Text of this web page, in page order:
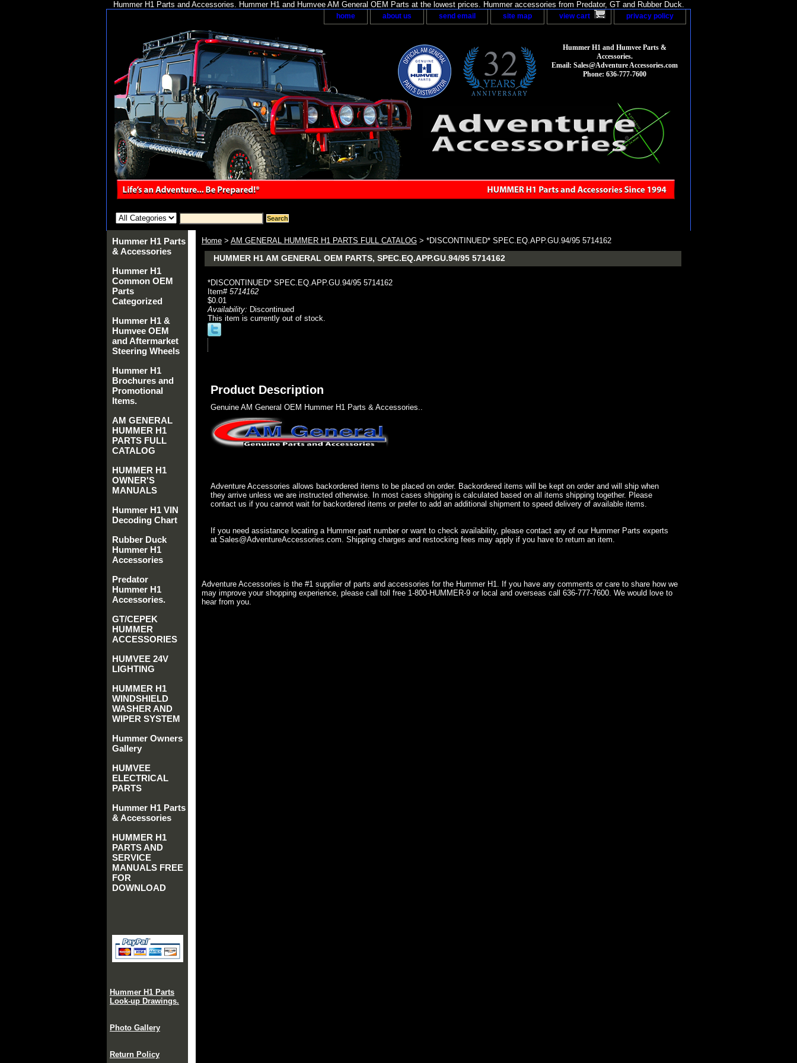
Hummer H1 Parts and Accessories. Hummer H1 and Humvee AM General OEM Parts at the lowest prices. Hummer accessories from Predator, GT and Rubber Duck.
home about us send email site map view cart privacy policy
Hummer H1 and Humvee Parts &
Accessories.
Email: Sales@Adventure Accessories.com
Phone: 636-777-7600
Home > AM GENERAL HUMMER H1 PARTS FULL CATALOG > *DISCONTINUED* SPEC.EQ.APP.GU.94/95 5714162
HUMMER H1 AM GENERAL OEM PARTS, SPEC.EQ.APP.GU.94/95 5714162
*DISCONTINUED* SPEC.EQ.APP.GU.94/95 5714162
Item# 5714162
$0.01
Availability: Discontinued
This item is currently out of stock.
Product Description
Genuine AM General OEM Hummer H1 Parts & Accessories..
Adventure Accessories allows backordered items to be placed on order. Backordered items will be kept on order and will ship when
they arrive unless we are instructed otherwise. In most cases shipping is calculated based on all items shipping together. Please
contact us if you cannot wait for backordered items or prefer to add an additional shipment to speed delivery of available items.
If you need assistance locating a Hummer part number or want to check availability, please contact any of our Hummer Parts experts
at Sales@AdventureAccessories.com. Shipping charges and restocking fees may apply if you have to return an item.
Adventure Accessories is the #1 supplier of parts and accessories for the Hummer H1. If you have any comments or care to share how we
may improve your shopping experience, please call toll free 1-800-HUMMER-9 or local and overseas call 636-777-7600. We would love to
hear from you.
Hummer H1 Parts
& Accessories
Hummer H1
Common OEM
Parts
Categorized
Hummer H1 &
Humvee OEM
and Aftermarket
Steering Wheels
Hummer H1
Brochures and
Promotional
Items.
AM GENERAL
HUMMER H1
PARTS FULL
CATALOG
HUMMER H1
OWNER'S
MANUALS
Hummer H1 VIN
Decoding Chart
Rubber Duck
Hummer H1
Accessories
Predator
Hummer H1
Accessories.
GT/CEPEK
HUMMER
ACCESSORIES
HUMVEE 24V
LIGHTING
HUMMER H1
WINDSHIELD
WASHER AND
WIPER SYSTEM
Hummer Owners
Gallery
HUMVEE
ELECTRICAL
PARTS
Hummer H1 Parts
& Accessories
HUMMER H1
PARTS AND
SERVICE
MANUALS FREE
FOR
DOWNLOAD
Hummer H1 Parts
Look-up Drawings.
Photo Gallery
Return Policy